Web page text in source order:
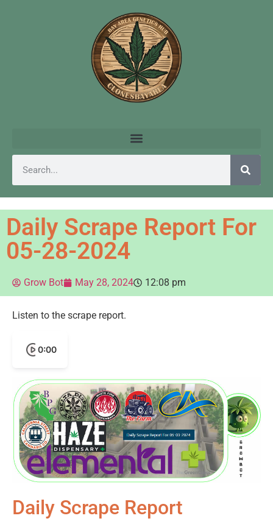
Daily Scrape Report For
05-28-2024
Grow Bot May 28, 2024 12:08 pm
Listen to the scrape report.
0:00
Daily Scrape Report